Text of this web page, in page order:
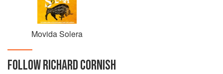
Movida Solera
FOLLOWRICHARD CORNISH